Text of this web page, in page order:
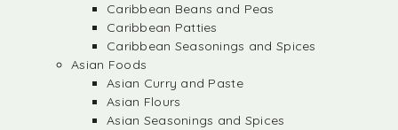
Caribbean Beans and Peas
Caribbean Patties
Caribbean Seasonings and Spices
Asian Foods
Asian Curry and Paste
Asian Flours
Asian Seasonings and Spices